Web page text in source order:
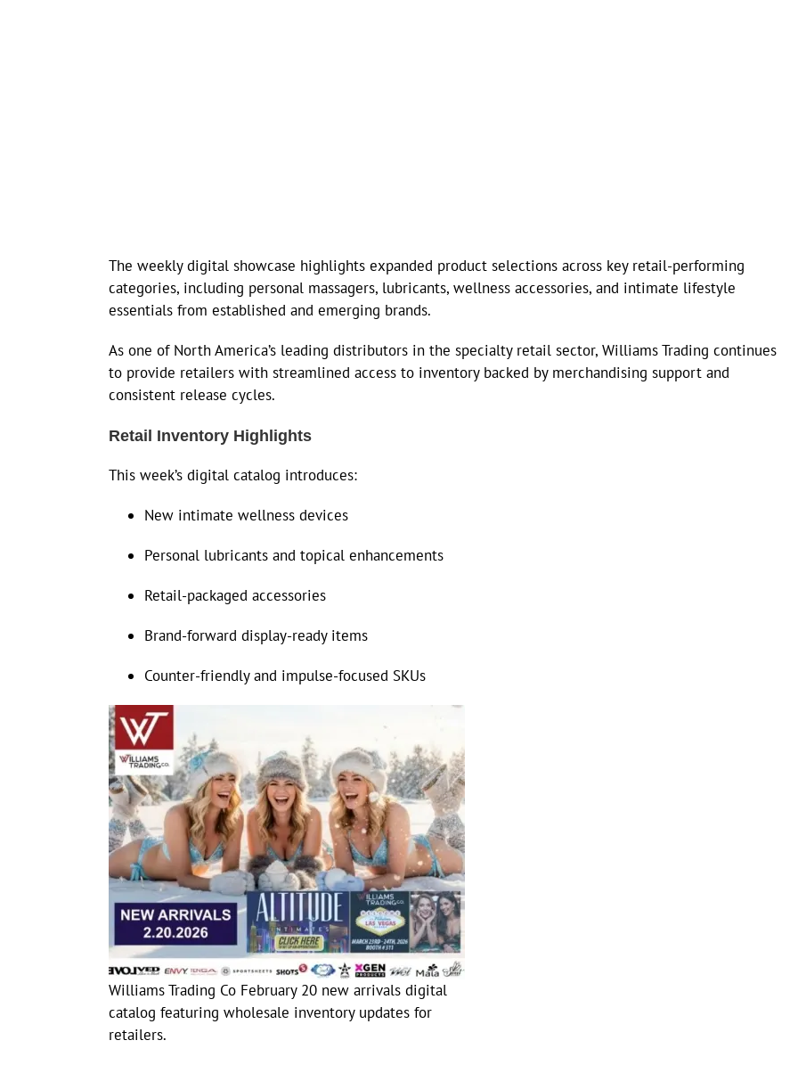
The weekly digital showcase highlights expanded product selections across key retail-performing
categories, including personal massagers, lubricants, wellness accessories, and intimate lifestyle
essentials from established and emerging brands.
As one of North America’s leading distributors in the specialty retail sector, Williams Trading continues
to provide retailers with streamlined access to inventory backed by merchandising support and
consistent release cycles.
Retail Inventory Highlights
This week’s digital catalog introduces:
New intimate wellness devices
Personal lubricants and topical enhancements
Retail-packaged accessories
Brand-forward display-ready items
Counter-friendly and impulse-focused SKUs
Williams Trading Co February 20 new arrivals digital
catalog featuring wholesale inventory updates for
retailers.